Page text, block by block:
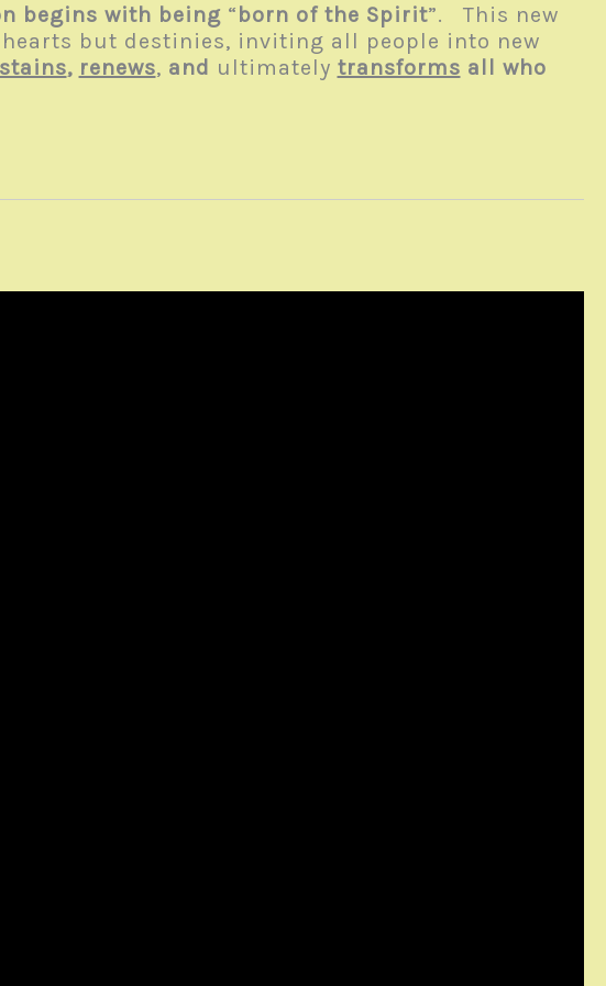
begins with being “ born of the Spirit”. This new
but destinies, inviting all people into new
, renews, and ultimately transforms all who